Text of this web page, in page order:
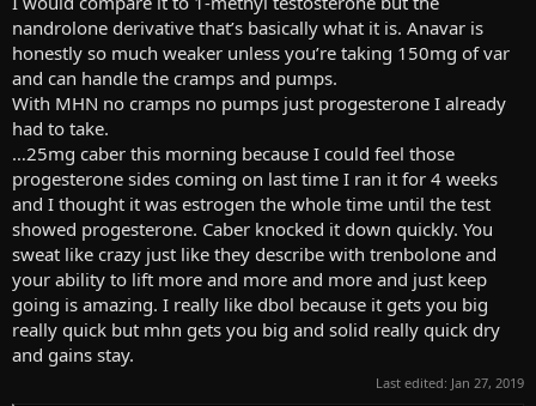
nandrolone derivative that’s basically what it is. Anavar is
honestly so much weaker unless you’re taking 150mg of var
and can handle the cramps and pumps.
With MHN no cramps no pumps just progesterone I already
had to take.
…25mg caber this morning because I could feel those
progesterone sides coming on last time I ran it for 4 weeks
and I thought it was estrogen the whole time until the test
showed progesterone. Caber knocked it down quickly. You
sweat like crazy just like they describe with trenbolone and
your ability to lift more and more and more and just keep
going is amazing. I really like dbol because it gets you big
really quick but mhn gets you big and solid really quick dry
and gains stay.
Last edited: Jan 27, 2019